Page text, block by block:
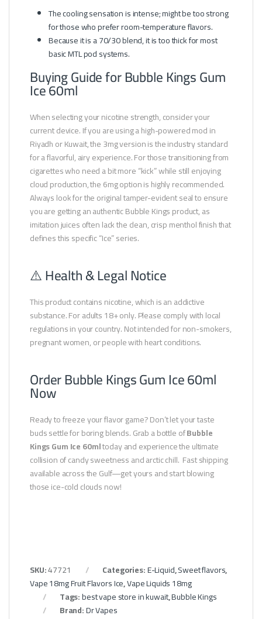
The cooling sensation is intense; might be too strong
for those who prefer room-temperature flavors.
Because it is a 70/30 blend, it is too thick for most
basic MTL pod systems.
Buying Guide for Bubble Kings Gum
Ice 60ml
When selecting your nicotine strength, consider your
current device. If you are using a high-powered mod in
Riyadh or Kuwait, the 3mg version is the industry standard
for a flavorful, airy experience. For those transitioning from
cigarettes who need a bit more “kick” while still enjoying
cloud production, the 6mg option is highly recommended.
Always look for the original tamper-evident seal to ensure
you are getting an authentic Bubble Kings product, as
imitation juices often lack the clean, crisp menthol finish that
defines this specific “Ice” series.
⚠️ Health & Legal Notice
This product contains nicotine, which is an addictive
substance. For adults 18+ only. Please comply with local
regulations in your country. Not intended for non-smokers,
pregnant women, or people with heart conditions.
Order Bubble Kings Gum Ice 60ml
Now
Ready to freeze your flavor game? Don’t let your taste
buds settle for boring blends. Grab a bottle ofBubble
Kings Gum Ice 60mltoday and experience the ultimate
collision of candy sweetness and arctic chill. Fast shipping
available across the Gulf—get yours and start blowing
those ice-cold clouds now!
SKU:47721 Categories:E-Liquid,Sweet flavors,
Vape 18mg Fruit Flavors Ice,Vape Liquids 18mg
Tags:best vape store in kuwait,Bubble Kings
Brand:Dr Vapes